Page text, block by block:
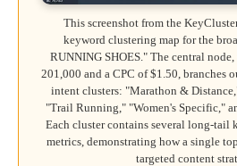
This screenshot from the
keyword clustering map for the
RUNNING SHOES." The central
201,000 and a CPC of $1.50,
intent clusters: "Marathon &
"Trail Running," "Women's Specific,"
Each cluster contains several long-tail
metrics, demonstrating how a single
targeted content